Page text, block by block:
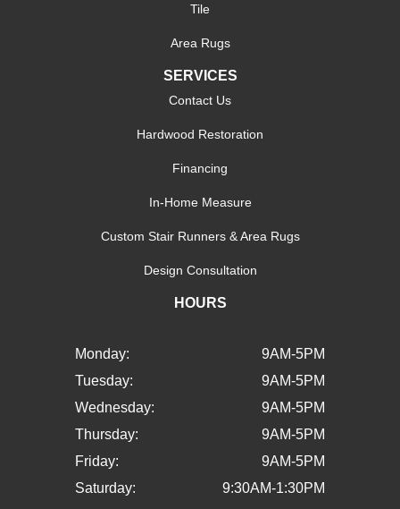
Tile
Area Rugs
SERVICES
Contact Us
Hardwood Restoration
Financing
In-Home Measure
Custom Stair Runners & Area Rugs
Design Consultation
HOURS
Monday:
9AM-5PM
Tuesday:
9AM-5PM
Wednesday:
9AM-5PM
Thursday:
9AM-5PM
Friday:
9AM-5PM
Saturday:
9:30AM-1:30PM